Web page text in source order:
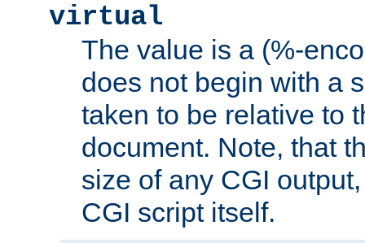
virtual
The value is a (%-
does not begin with a
taken to be relative to
document. Note, that
size of any CGI
CGI script itself.